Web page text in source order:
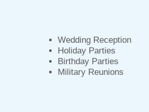
Wedding Reception
Holiday Parties
Birthday Parties
Military Reunions